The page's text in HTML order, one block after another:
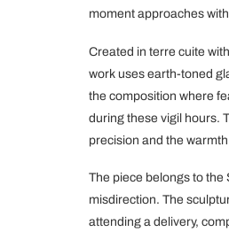
moment approaches
Created in terre cuite
work uses earth-toned
the composition where
during these vigil hours.
precision and the
The piece belongs to
misdirection. The
attending a delivery,